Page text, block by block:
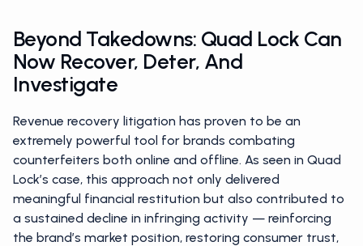
Beyond Takedowns: Quad Lock Can
Now Recover, Deter, And
Investigate
Revenue recovery litigation has proven to be an
extremely powerful tool for brands combating
counterfeiters both online and offline. As seen in Quad
Lock’s case, this approach not only delivered
meaningful financial restitution but also contributed to
a sustained decline in infringing activity — reinforcing
the brand’s market position, restoring consumer trust,